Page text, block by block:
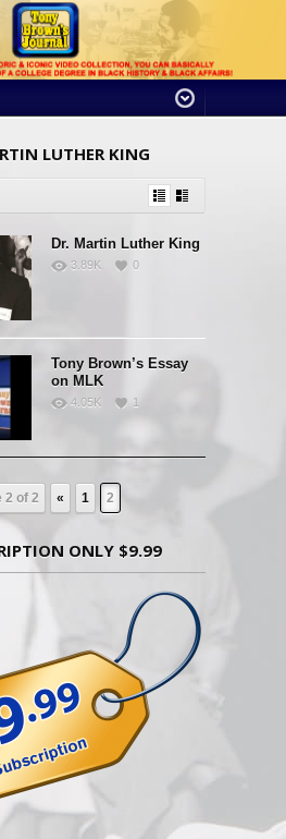
LUTHER KING
Dr. Martin Luther King
3.89K 0
Tony Brown’s Essay
on MLK
4.05K 1
2 of 2 « 1 2
ONLY $9.99